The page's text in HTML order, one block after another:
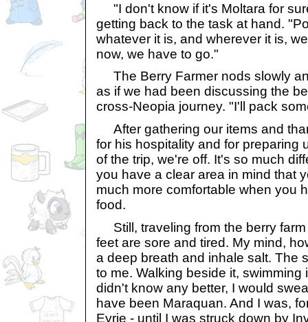
"I don't know if it's Moltara for
getting back to the task at hand.
whatever it is, and wherever it is,
now, we have to go."
The Berry Farmer nods slowly
as if we had been discussing the
cross-Neopia journey. "I'll pack
After gathering our items and
for his hospitality and for preparing
of the trip, we're off. It's so much
you have a clear area in mind that
much more comfortable when you
food.
Still, traveling from the berry
feet are sore and tired. My mind,
a deep breath and inhale salt. The
to me. Walking beside it, swimming
didn't know any better, I would
have been Maraquan. And I was,
Eyrie - until I was struck down by